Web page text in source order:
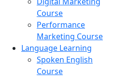
Course
Performance
Marketing Course
Language Learning
Spoken English
Course